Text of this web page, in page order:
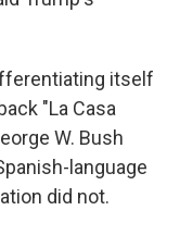
itself
"La Casa
W. Bush
language
did not.